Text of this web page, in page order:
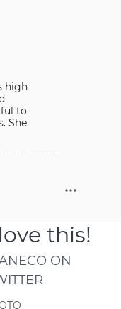
high
to
She